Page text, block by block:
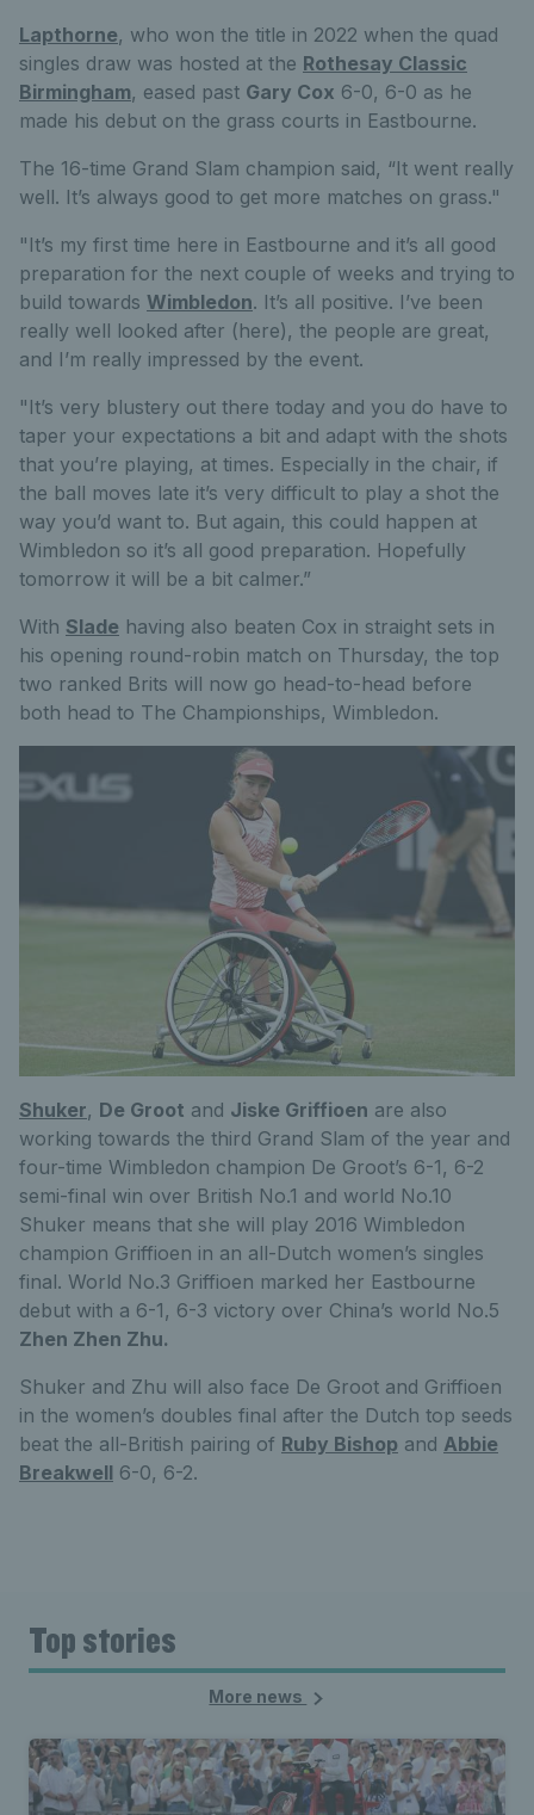
Lapthorne, who won the title in 2022 when the quad
singles draw was hosted at the Rothesay Classic
Birmingham, eased past Gary Cox 6-0, 6-0 as he
made his debut on the grass courts in Eastbourne.
The 16-time Grand Slam champion said, “It went really
well. It’s always good to get more matches on grass."
"It’s my first time here in Eastbourne and it’s all good
preparation for the next couple of weeks and trying to
build towards Wimbledon. It’s all positive. I’ve been
really well looked after (here), the people are great,
and I’m really impressed by the event.
"It’s very blustery out there today and you do have to
taper your expectations a bit and adapt with the shots
that you’re playing, at times. Especially in the chair, if
the ball moves late it’s very difficult to play a shot the
way you’d want to. But again, this could happen at
Wimbledon so it’s all good preparation. Hopefully
tomorrow it will be a bit calmer.”
With Slade having also beaten Cox in straight sets in
his opening round-robin match on Thursday, the top
two ranked Brits will now go head-to-head before
both head to The Championships, Wimbledon.
Shuker, De Groot and Jiske Griffioen are also
working towards the third Grand Slam of the year and
four-time Wimbledon champion De Groot’s 6-1, 6-2
semi-final win over British No.1 and world No.10
Shuker means that she will play 2016 Wimbledon
champion Griffioen in an all-Dutch women’s singles
final. World No.3 Griffioen marked her Eastbourne
debut with a 6-1, 6-3 victory over China’s world No.5
Zhen Zhen Zhu.
Shuker and Zhu will also face De Groot and Griffioen
in the women’s doubles final after the Dutch top seeds
beat the all-British pairing of Ruby Bishop and Abbie
Breakwell 6-0, 6-2.
Top stories
More news